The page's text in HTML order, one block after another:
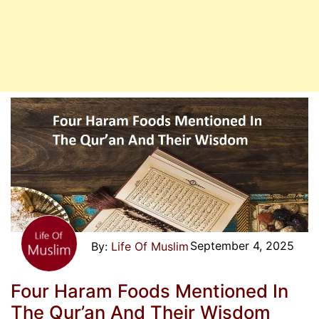
Life Of Muslim September 4, 2025
Four Haram Foods Mentioned In
The Qur’an And Their Wisdom